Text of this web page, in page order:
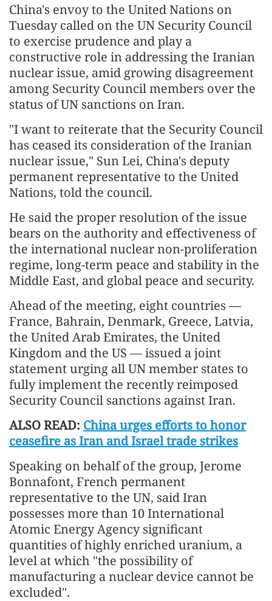
China's envoy to the United Nations on
Tuesday called on the UN Security Council
to exercise prudence and play a
constructive role in addressing the Iranian
nuclear issue, amid growing disagreement
among Security Council members over the
status of UN sanctions on Iran.
"I want to reiterate that the Security Council
has ceased its consideration of the Iranian
nuclear issue," Sun Lei, China's deputy
permanent representative to the United
Nations, told the council.
He said the proper resolution of the issue
bears on the authority and effectiveness of
the international nuclear non-proliferation
regime, long-term peace and stability in the
Middle East, and global peace and security.
Ahead of the meeting, eight countries —
France, Bahrain, Denmark, Greece, Latvia,
the United Arab Emirates, the United
Kingdom and the US — issued a joint
statement urging all UN member states to
fully implement the recently reimposed
Security Council sanctions against Iran.
ALSO READ: China urges efforts to honor
ceasefire as Iran and Israel trade strikes
Speaking on behalf of the group, Jerome
Bonnafont, French permanent
representative to the UN, said Iran
possesses more than 10 International
Atomic Energy Agency significant
quantities of highly enriched uranium, a
level at which "the possibility of
manufacturing a nuclear device cannot be
excluded".